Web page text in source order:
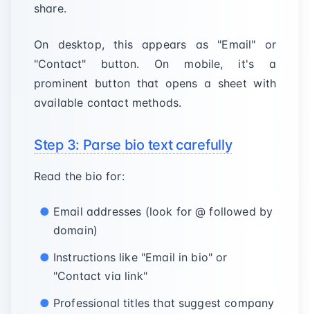
share.
On desktop, this appears as "Email" or
"Contact" button. On mobile, it's a
prominent button that opens a sheet with
available contact methods.
Step 3: Parse bio text carefully
Read the bio for:
Email addresses (look for @ followed by
domain)
Instructions like "Email in bio" or
"Contact via link"
Professional titles that suggest company